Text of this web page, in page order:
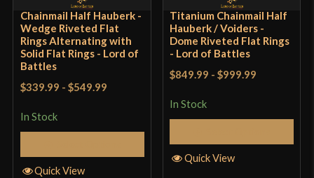
Chainmail Half Hauberk -
Wedge Riveted Flat
Rings Alternating with
Solid Flat Rings - Lord of
Battles
$339.99 - $549.99
In Stock
Quick View
Titanium Chainmail Half
Hauberk / Voiders -
Dome Riveted Flat Rings
- Lord of Battles
$849.99 -$999.99
In Stock
Quick View